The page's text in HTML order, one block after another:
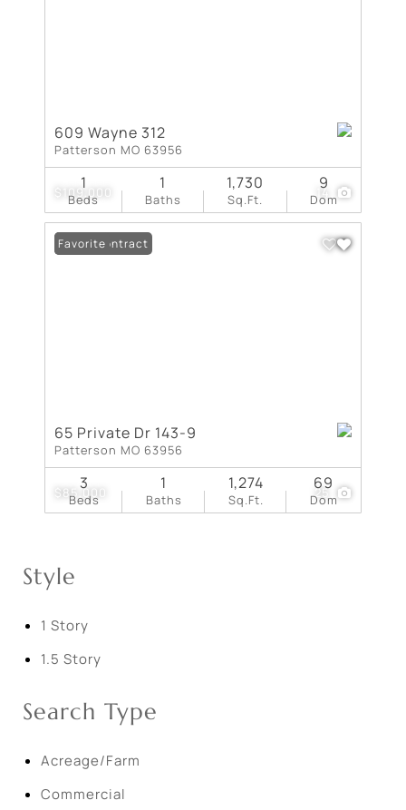
$109,000 14
609 Wayne 312
Patterson MO 63956
Beds
1
Baths
1
Sq.Ft.
1,730
Dom
9
$85,000 25
Under Contract
Favorite
65 Private Dr 143-9
Patterson MO 63956
Beds
3
Baths
1
Sq.Ft.
1,274
Dom
69
Style
1 Story
1.5 Story
Search Type
Acreage/Farm
Commercial